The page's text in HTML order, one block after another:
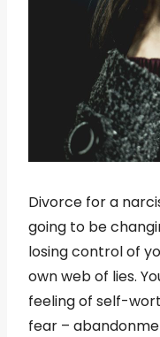
Divorce for a
going to be
losing control of
own web of lies.
feeling of self-
fear –